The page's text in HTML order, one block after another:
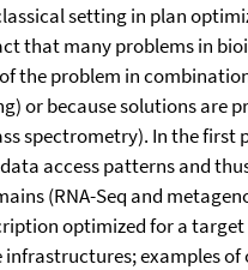
setting in plan
that many problems in
the problem in
or because solutions are
spectrometry). In the first
access patterns and
(RNA-Seq and
optimized for a
examples